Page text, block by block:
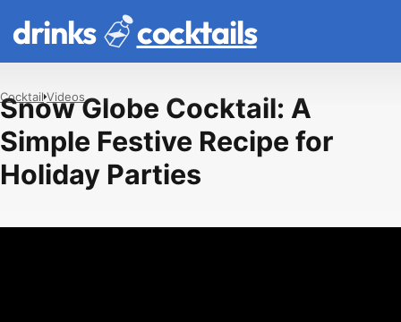
drinks cocktails
Snow Globe Cocktail: A
Simple Festive Recipe for
Holiday Parties
Cocktail Videos